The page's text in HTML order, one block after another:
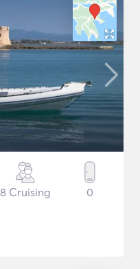
8 Cruising 0